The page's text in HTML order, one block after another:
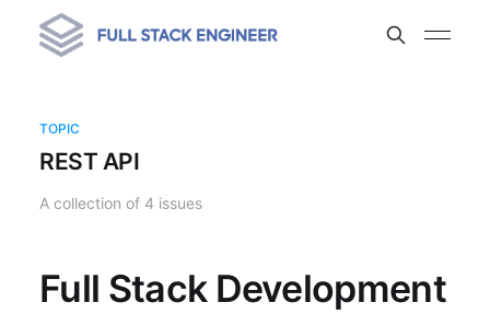
TOPIC
REST API
A collection of 4 issues
Full Stack Development